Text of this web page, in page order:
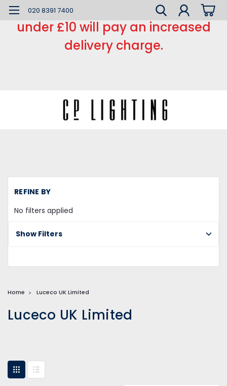
*** Small order charge *** Orders
under £10 will pay an increased
delivery charge.
020 8391 7400
REFINE BY
No filters applied
Show Filters
Home Luceco UK Limited
Luceco UK Limited